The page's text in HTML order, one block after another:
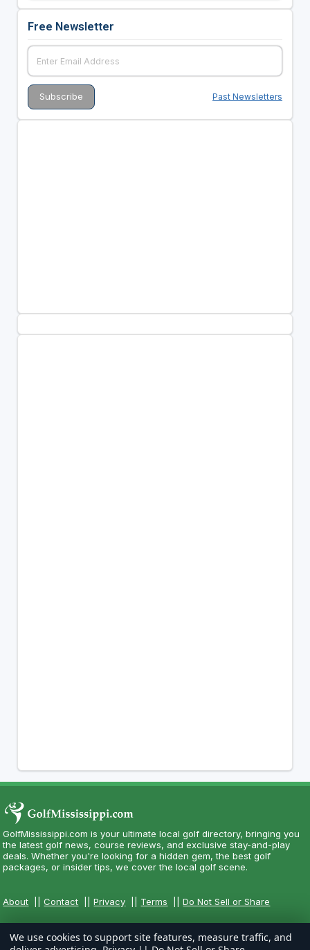
Free Newsletter
Past Newsletters
GolfMississippi.com is your ultimate local golf directory, bringing you
the latest golf news, course reviews, and exclusive stay-and-play
deals. Whether you're looking for a hidden gem, the best golf
packages, or insider tips, we cover the local golf scene.
About ||Contact ||Privacy Terms ||Do Not Sell or Share
We use cookies to support site features, measure traffic, and